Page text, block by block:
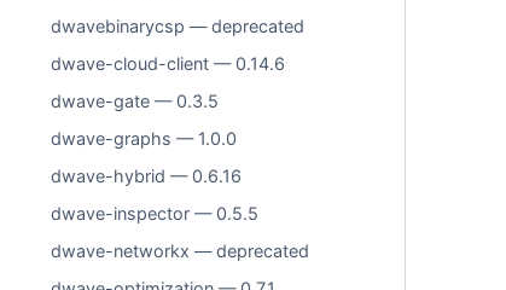
dwavebinarycsp — deprecated
dwave-cloud-client — 0.14.6
dwave-gate — 0.3.5
dwave-graphs — 1.0.0
dwave-hybrid — 0.6.16
dwave-inspector — 0.5.5
dwave-networkx — deprecated